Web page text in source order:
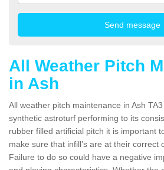
All Weather Pitch
in Ash
All weather pitch maintenance in Ash
synthetic astroturf performing to its
rubber filled artificial pitch it is important
make sure that infill’s are at their correct
Failure to do so could have a negative